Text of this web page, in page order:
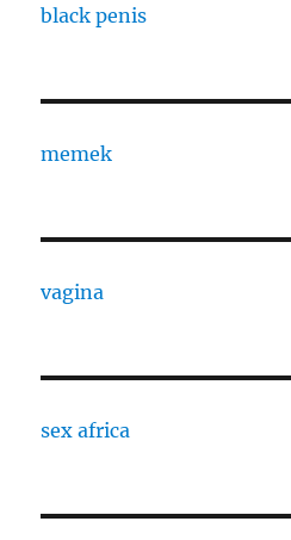
black penis
memek
vagina
sex africa